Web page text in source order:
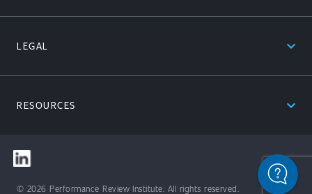
LEGAL expand_less
RESOURCES expand_less
© 2026 Performance Review Institute. All rights reserved.